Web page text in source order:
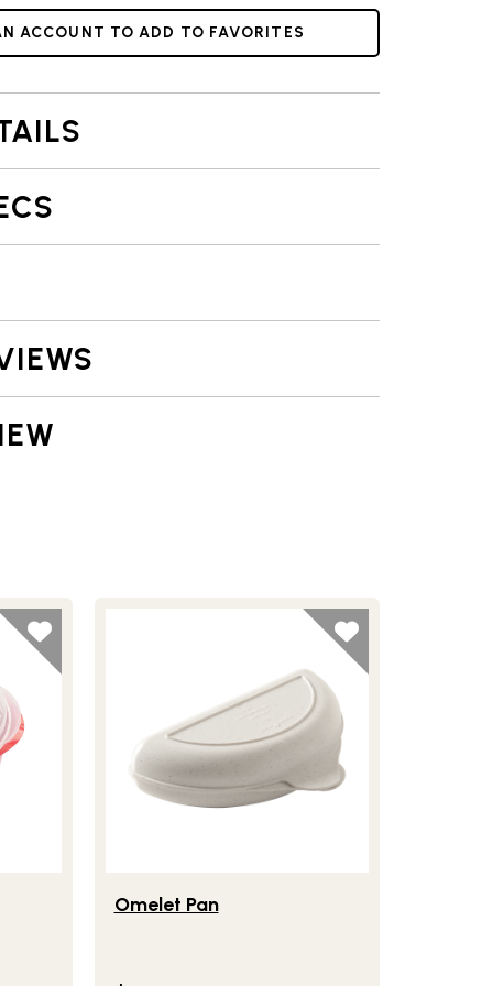
ACCOUNT TO ADD TO FAVORITES
Omelet Pan